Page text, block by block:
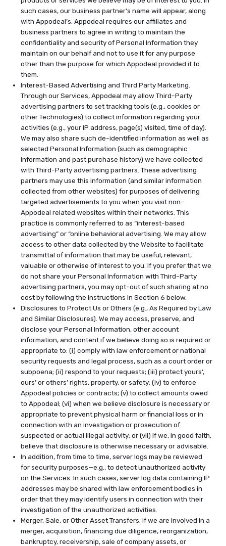
such cases, our business partner’s name will appear, along
with Appodeal’s. Appodeal requires our affiliates and
business partners to agree in writing to maintain the
confidentiality and security of Personal Information they
maintain on our behalf and not to use it for any purpose
other than the purpose for which Appodeal provided it to
them.
Interest-Based Advertising and Third Party Marketing.
Through our Services, Appodeal may allow Third-Party
advertising partners to set tracking tools (e.g., cookies or
other Technologies) to collect information regarding your
activities (e.g., your IP address, page(s) visited, time of day).
We may also share such de-identified information as well as
selected Personal Information (such as demographic
information and past purchase history) we have collected
with Third-Party advertising partners. These advertising
partners may use this information (and similar information
collected from other websites) for purposes of delivering
targeted advertisements to you when you visit non-
Appodeal related websites within their networks. This
practice is commonly referred to as “interest-based
advertising” or “online behavioral advertising. We may allow
access to other data collected by the Website to facilitate
transmittal of information that may be useful, relevant,
valuable or otherwise of interest to you. If you prefer that we
do not share your Personal Information with Third-Party
advertising partners, you may opt-out of such sharing at no
cost by following the instructions in Section 6 below.
Disclosures to Protect Us or Others (e.g., As Required by Law
and Similar Disclosures). We may access, preserve, and
disclose your Personal Information, other account
information, and content if we believe doing so is required or
appropriate to: (i) comply with law enforcement or national
security requests and legal process, such as a court order or
subpoena; (ii) respond to your requests; (iii) protect yours’,
ours’ or others’ rights, property, or safety; (iv) to enforce
Appodeal policies or contracts; (v) to collect amounts owed
to Appodeal; (vi) when we believe disclosure is necessary or
appropriate to prevent physical harm or financial loss or in
connection with an investigation or prosecution of
suspected or actual illegal activity; or (vii) if we, in good faith,
believe that disclosure is otherwise necessary or advisable.
In addition, from time to time, server logs may be reviewed
for security purposes—e.g., to detect unauthorized activity
on the Services. In such cases, server log data containing IP
addresses may be shared with law enforcement bodies in
order that they may identify users in connection with their
investigation of the unauthorized activities.
Merger, Sale, or Other Asset Transfers. If we are involved in a
merger, acquisition, financing due diligence, reorganization,
bankruptcy, receivership, sale of company assets, or